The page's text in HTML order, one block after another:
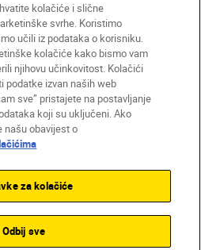
o zaštiti privatnosti
o kolačićima
kolačiće i slične
svrhe. Koristimo
učili iz podataka o korisniku.
kolačiće kako bismo vam
njihovu učinkovitost. Kolačići
podatke izvan naših web
sve” pristajete na postavljanje
koji su uključeni. Ako
našu obavijest o
za kolačiće
Odbij sve